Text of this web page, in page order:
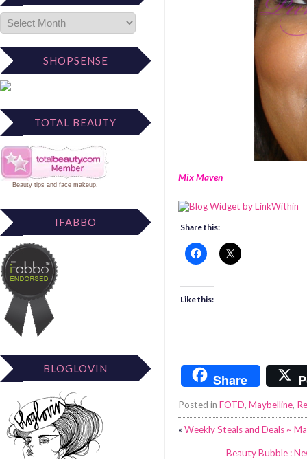
SHOPSENSE
TOTAL BEAUTY
Beauty tips and face makeup.
IFABBO
BLOGLOVIN
Mix Maven
Share this:
Like this:
Share
Posted in FOTD, Maybelline,
«Weekly Steals and Deals ~
Beauty Bubble :